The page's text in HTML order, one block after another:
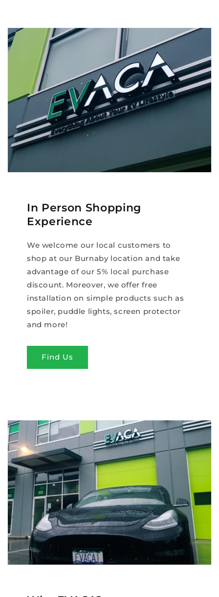
In Person Shopping
Experience
We welcome our local customers to
shop at our Burnaby location and take
advantage of our 5% local purchase
discount. Moreover, we offer free
installation on simple products such as
spoiler, puddle lights, screen protector
and more!
Find Us